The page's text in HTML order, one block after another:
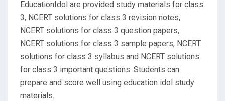
EducationIdol are provided study materials for class
3, NCERT solutions for class 3 revision notes,
NCERT solutions for class 3 question papers,
NCERT solutions for class 3 sample papers, NCERT
solutions for class 3 syllabus and NCERT solutions
for class 3 important questions. Students can
prepare and score well using education idol study
materials.